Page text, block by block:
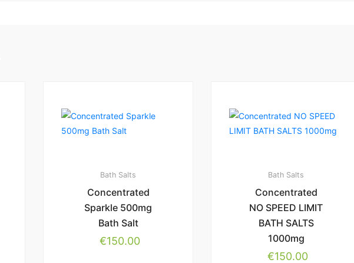
Bath Salts
Concentrated
Sparkle 500mg
Bath Salt
€150.00
Bath Salts
Concentrated
NO SPEED LIMIT
BATH SALTS
1000mg
€150.00